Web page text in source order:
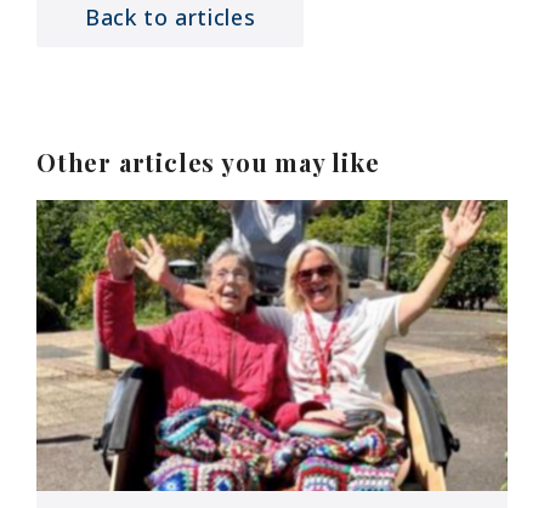
Back to articles
Other articles you may like